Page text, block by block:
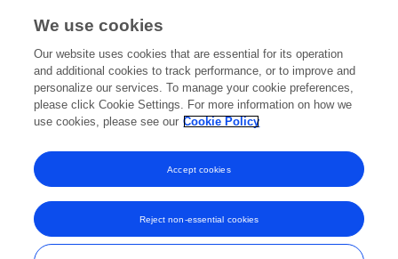
Specialty
Health
Anatomy
Circulatory System Anatomy
Frontiers In and Loop are registered trade marks of Frontiers Media SA.
We use cookies
Our website uses cookies that are essential for its operation
and additional cookies to track performance, or to improve and
personalize our services. To manage your cookie preferences,
please click Cookie Settings. For more information on how we
use cookies, please see our Cookie Policy
Reject non-essential cookies
Accept cookies